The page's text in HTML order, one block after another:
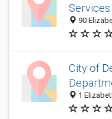
Services
90
City of
1